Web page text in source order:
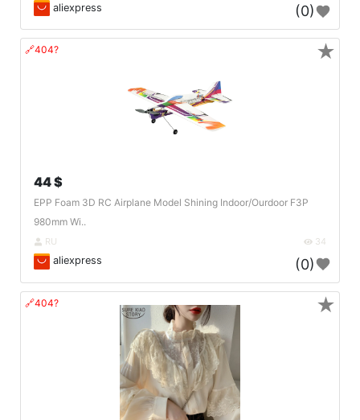
aliexpress (0)
🔗404?
44 $
EPP Foam 3D RC Airplane Model Shining Indoor/Ourdoor F3P
980mm Wi..
RU 34
aliexpress (0)
★
🔗404? ★